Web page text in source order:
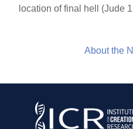
location of final hell (Jude
About the